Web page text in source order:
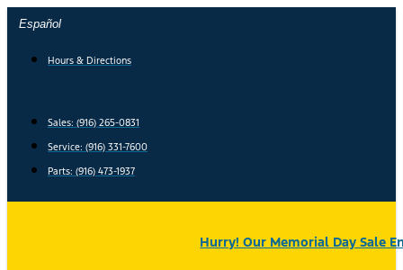
Skip
content
Español
Hours & Directions
Sales: (916) 265-0831
Service: (916) 331-7600
Parts: (916) 473-1937
Hurry! Our Memorial Day Sale